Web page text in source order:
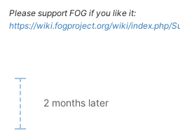
Please support FOG if you like it:
https://wiki.fogproject.org/wiki/index.php/
2 months later